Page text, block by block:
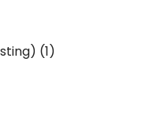
(1)